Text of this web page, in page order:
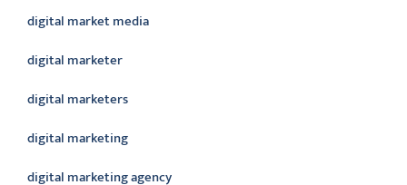
digital market media
digital marketer
digital marketers
digital marketing
digital marketing agency